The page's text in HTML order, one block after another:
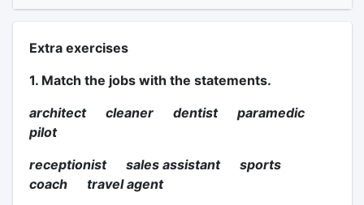
Extra exercises
1. Match the jobs with the statements.
architect cleaner dentist paramedic
pilot
receptionist sales assistant sports
coach travel agent